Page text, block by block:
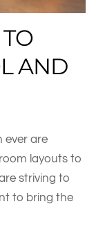
AND
ever are
layouts to
striving to
to bring the